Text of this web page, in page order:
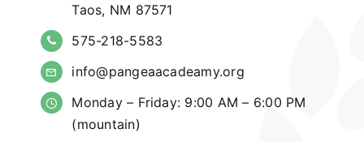
Taos, NM 87571
575-218-5583
info@pangeaacadeamy.org
Monday – Friday: 9:00 AM – 6:00 PM
(mountain)